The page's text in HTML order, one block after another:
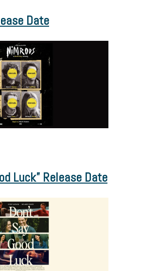
Date
Luck” Release Date